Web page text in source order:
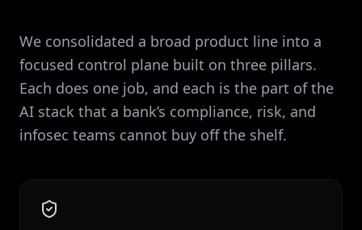
We consolidated a broad product line into a
focused control plane built on three pillars.
Each does one job, and each is the part of the
AI stack that a bank’s compliance, risk, and
infosec teams cannot buy off the shelf.